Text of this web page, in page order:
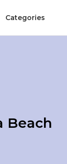
Categories
Beach